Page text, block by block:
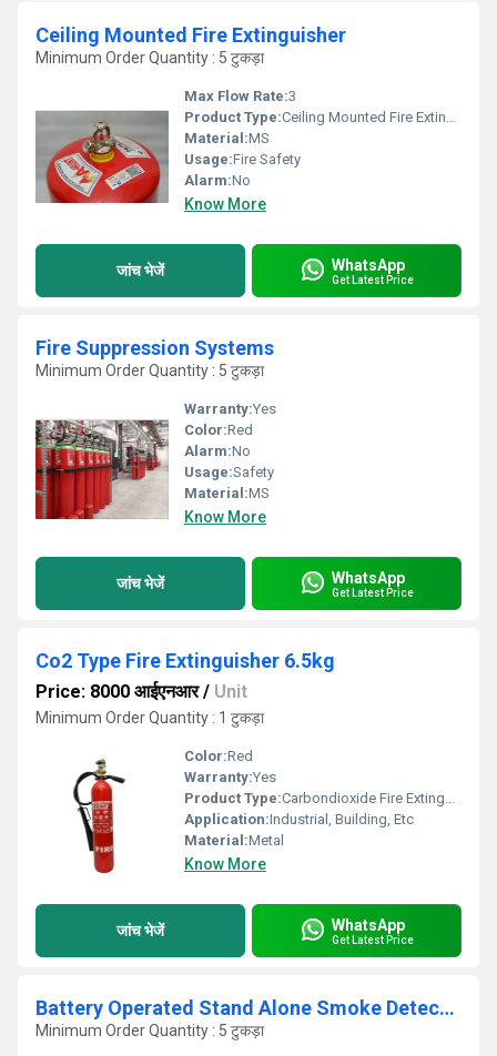
Ceiling Mounted Fire Extinguisher
Minimum Order Quantity : 5 टुकड़ा
Max Flow Rate:3
Product Type:Ceiling Mounted Fire Extinguisher
Material:MS
Usage:Fire Safety
Alarm:No
Know More
जांच भेजें WhatsApp
Get Latest Price
Fire Suppression Systems
Minimum Order Quantity : 5 टुकड़ा
Warranty:Yes
Color:Red
Alarm:No
Usage:Safety
Material:MS
Know More
जांच भेजें WhatsApp
Get Latest Price
Co2 Type Fire Extinguisher 6.5kg
Price: 8000 आईएनआर/ Unit
Minimum Order Quantity : 1 टुकड़ा
Color:Red
Warranty:Yes
Product Type:Carbondioxide Fire Extinguisher
Application:Industrial, Building, Etc
Material:Metal
Know More
जांच भेजें WhatsApp
Get Latest Price
Battery Operated Stand Alone Smoke Detector
Minimum Order Quantity : 5 टुकड़ा